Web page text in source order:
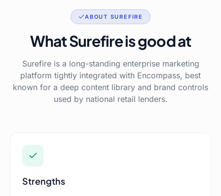
ABOUT SUREFIRE
What Surefire is good at
Surefire is a long-standing enterprise marketing
platform tightly integrated with Encompass, best
known for a deep content library and brand controls
used by national retail lenders.
Strengths